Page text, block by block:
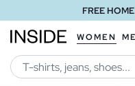
FREE
WOMEN